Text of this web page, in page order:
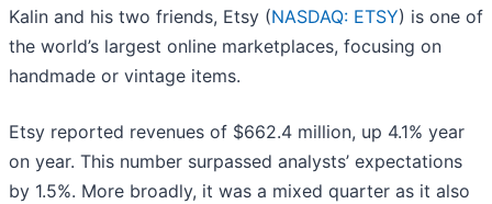
Kalin and his two friends, Etsy (NASDAQ: ETSY) is one of
the world’s largest online marketplaces, focusing on
handmade or vintage items.
Etsy reported revenues of $662.4 million, up 4.1% year
on year. This number surpassed analysts’ expectations
by 1.5%. More broadly, it was a mixed quarter as it also